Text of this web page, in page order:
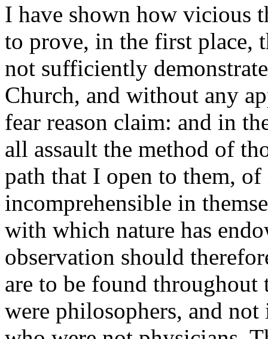
I have shown how vicious
to prove, in the first place,
not sufficiently
Church, and without any
fear reason claim: and in
all assault the method of
path that I open to them,
incomprehensible in
with which nature has
observation should
are to be found throughout
were philosophers, and